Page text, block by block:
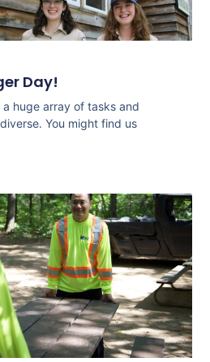
Day!
huge array of tasks and
You might find us